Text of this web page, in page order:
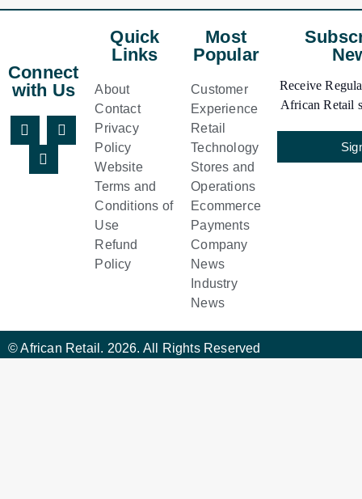
Connect
with Us
Quick
Links
About
Contact
Privacy
Policy
Website
Terms and
Conditions of
Use
Refund
Policy
Most
Popular
Customer
Experience
Retail
Technology
Stores and
Operations
Ecommerce
Payments
Company
News
Industry
News
Receive
African Retail
© African Retail. 2026. All Rights Reserved